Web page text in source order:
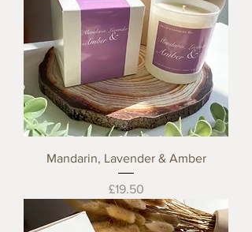
Mandarin, Lavender & Amber
Price
£19.50